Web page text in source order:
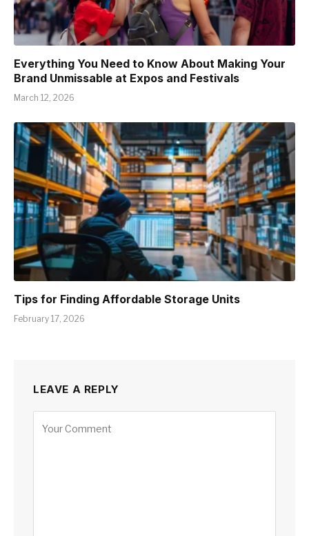
Everything You Need to Know About Making Your
Brand Unmissable at Expos and Festivals
March 12, 2026
Tips for Finding Affordable Storage Units
February 17, 2026
LEAVE A REPLY